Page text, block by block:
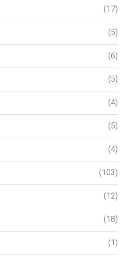
(17)
(5)
(6)
(5)
(4)
(5)
(4)
(103)
(12)
(18)
(1)